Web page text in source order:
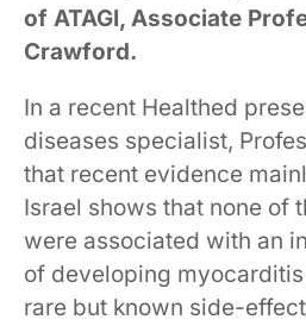
of ATAGI, Associate
Crawford.
In a recent Healthed
diseases specialist,
that recent evidence
Israel shows that none of
were associated with an
of developing
rare but known side-